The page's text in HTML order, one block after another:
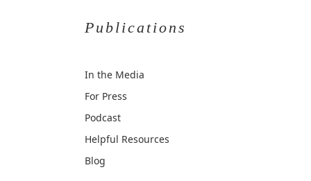
Publications
In the Media
For Press
Podcast
Helpful Resources
Blog